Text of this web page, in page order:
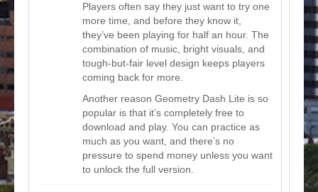
Players often say they just want to try one
more time, and before they know it,
they’ve been playing for half an hour. The
combination of music, bright visuals, and
tough-but-fair level design keeps players
coming back for more.
Another reason Geometry Dash Lite is so
popular is that it’s completely free to
download and play. You can practice as
much as you want, and there’s no
pressure to spend money unless you want
to unlock the full version.